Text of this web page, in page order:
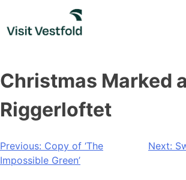
content
Christmas Marked
Riggerloftet
Post
navigation
Previous: Copy of ‘The
Impossible Green’
Next: